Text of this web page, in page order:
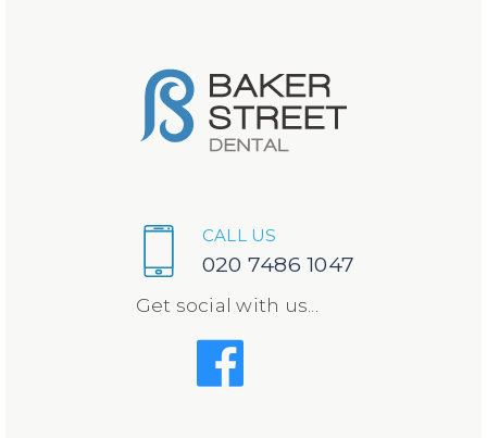
CALL US
020 7486 1047
Get social with us...